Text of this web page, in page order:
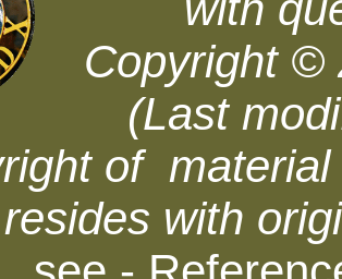
Copyright ©
(Last
of
resides with